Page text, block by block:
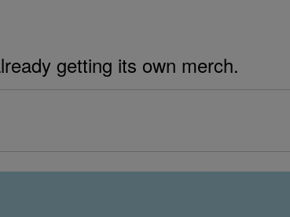
getting its own merch.